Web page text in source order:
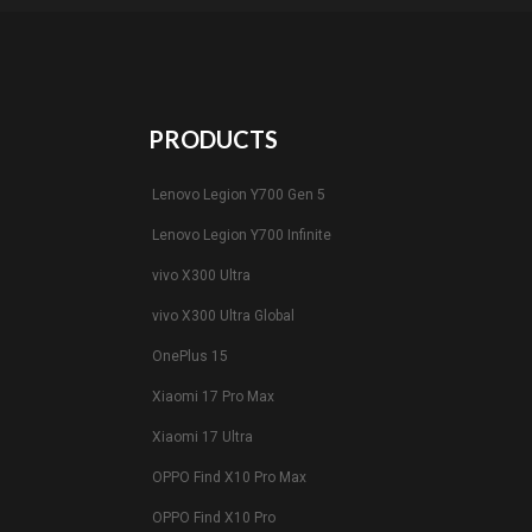
PRODUCTS
Lenovo Legion Y700 Gen 5
Lenovo Legion Y700 Infinite
vivo X300 Ultra
vivo X300 Ultra Global
OnePlus 15
Xiaomi 17 Pro Max
Xiaomi 17 Ultra
OPPO Find X10 Pro Max
OPPO Find X10 Pro